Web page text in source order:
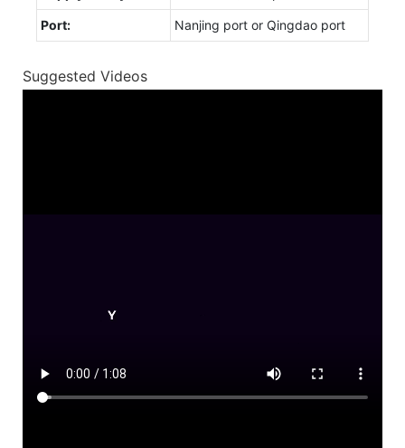
Port: Nanjing port or Qingdao port
Suggested Videos